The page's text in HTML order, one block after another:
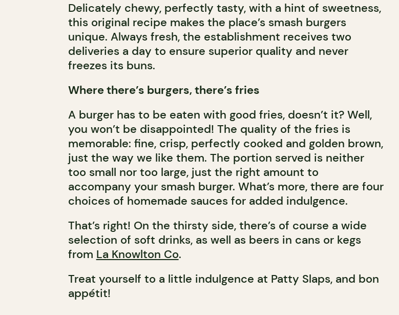
Delicately chewy, perfectly tasty, with a hint of sweetness,
this original recipe makes the place’s smash burgers
unique. Always fresh, the establishment receives two
deliveries a day to ensure superior quality and never
freezes its buns.
Where there’s burgers, there’s fries
A burger has to be eaten with good fries, doesn’t it? Well,
you won’t be disappointed! The quality of the fries is
memorable: fine, crisp, perfectly cooked and golden brown,
just the way we like them. The portion served is neither
too small nor too large, just the right amount to
accompany your smash burger. What’s more, there are four
choices of homemade sauces for added indulgence.
That’s right! On the thirsty side, there’s of course a wide
selection of soft drinks, as well as beers in cans or kegs
from La Knowlton Co.
Treat yourself to a little indulgence at Patty Slaps, and bon
appétit!